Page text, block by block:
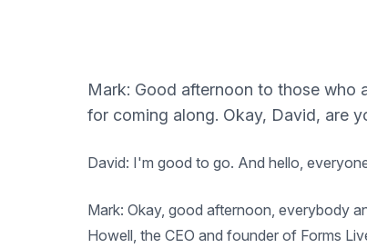
Mark: Good afternoon to those who
for coming along. Okay, David, are
David: I'm good to go. And hello,
Mark: Okay, good afternoon, everybody
Howell, the CEO and founder of Forms